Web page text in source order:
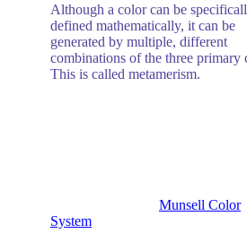
Although a color can be
defined mathematically, it can be
generated by multiple, different
combinations of the three primary
This is called metamerism.
Munsell Color
System